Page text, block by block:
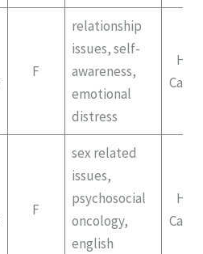
F
relationship
issues, self-
awareness,
emotional
distress
F
sex related
issues,
psychosocial
oncology,
english